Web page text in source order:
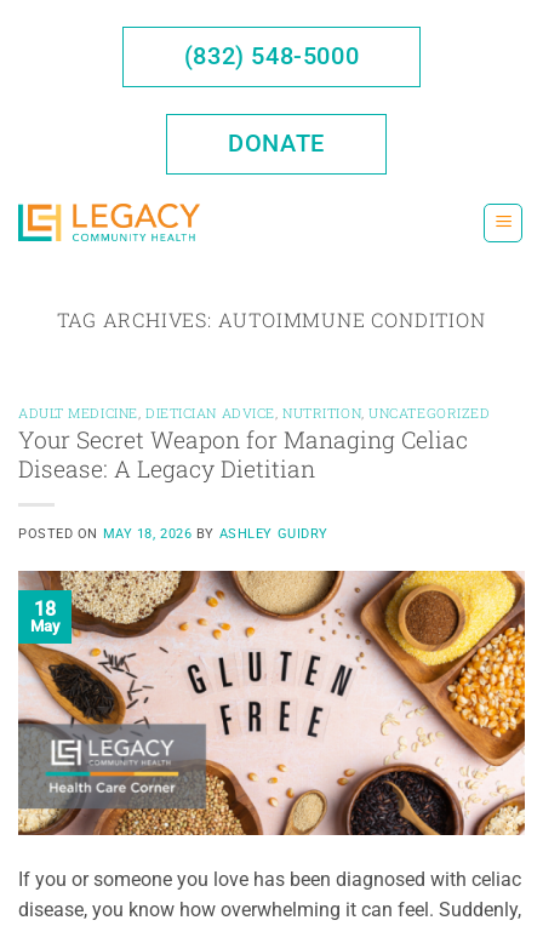
(832) 548-5000
DONATE
TAG ARCHIVES: AUTOIMMUNE CONDITION
ADULT MEDICINE DIETICIAN ADVICE ,NUTRITION ,UNCATEGORIZED
Your Secret Weapon for Managing Celiac
Disease: A Legacy Dietitian
POSTED ON MAY 18, 2026 BY ASHLEY GUIDRY
18
May
If you or someone you love has been diagnosed with celiac
disease, you know how overwhelming it can feel. Suddenly,